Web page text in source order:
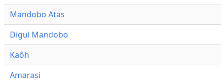
Mandobo Atas
Digul Mandobo
Kaôh
Amarasi